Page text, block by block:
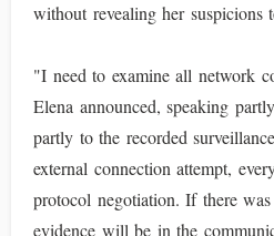
without revealing her suspicions
"I need to examine all network
Elena announced, speaking
partly to the recorded
external connection attempt,
protocol negotiation. If there
evidence will be in the